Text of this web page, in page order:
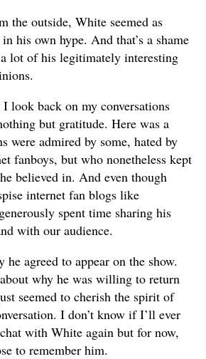
the outside, White seemed as
his own hype. And that’s a shame
lot of his legitimately interesting
look back on my conversations
but gratitude. Here was a
were admired by some, hated by
fanboys, but who nonetheless kept
believed in. And even though
internet fan blogs like
spent time sharing his
with our audience.
agreed to appear on the show.
why he was willing to return
seemed to cherish the spirit of
I don’t know if I’ll ever
with White again but for now,
to remember him.